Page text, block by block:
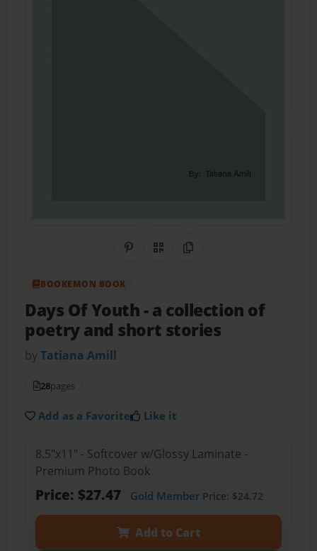
Share on Pinterest
QR CodeCopy Link
BOOKEMON BOOK
Days Of Youth- a collection of
poetry and short stories
byTatiana Amill
28pages
Add as a Favorite Like it
8.5"x11" - Softcover w/Glossy Laminate -
Premium Photo Book
Price: $27.47 Gold MemberPrice: $24.72
Add to Cart